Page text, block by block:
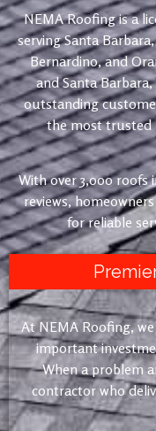
NEMA Roofing is a
serving Santa
Bernardino, and
and Santa
outstanding
the most trusted
With over 3,000 roofs
reviews,
for reliable
At NEMA Roofing,
important
When a problem
contractor who